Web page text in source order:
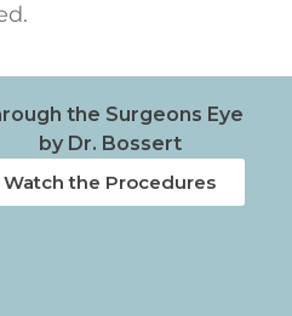
the Surgeons Eye
by Dr. Bossert
Watch the Procedures